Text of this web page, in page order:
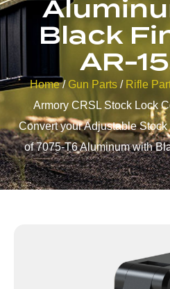
Black
AR-
Home/ Gun Parts/ Rifle
Armory CRSL Stock Lock
Convert your Adjustable
of 7075-T6 Aluminum with